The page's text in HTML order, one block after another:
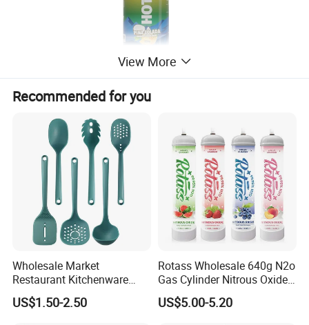
View More
Recommended for you
Wholesale Market
Restaurant Kitchenware
Direct New Items Silicone
Kitchen Utensil Set
US$1.50-2.50
Rotass Wholesale 640g N2o
Gas Cylinder Nitrous Oxide
Canister 0.95L Cream
Charger
US$5.00-5.20